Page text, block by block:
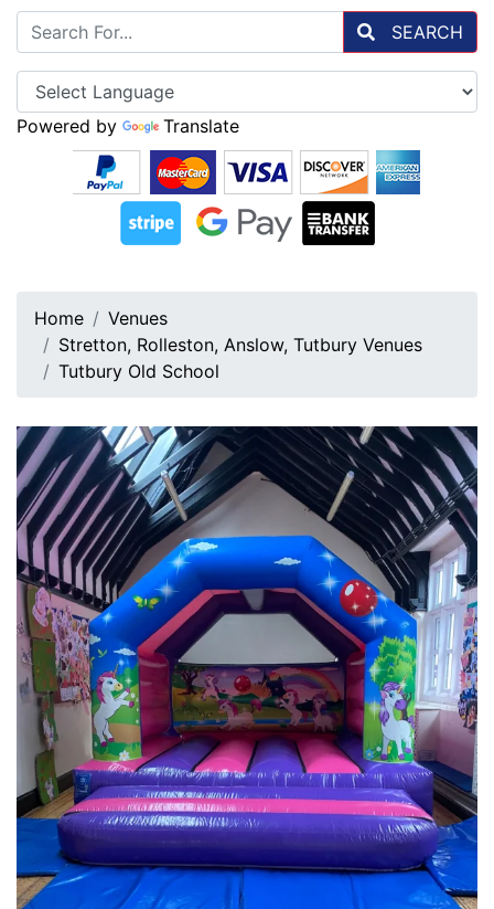
SEARCH
Powered by Translate
Home
Venues
Stretton, Rolleston, Anslow, Tutbury Venues
Tutbury Old School